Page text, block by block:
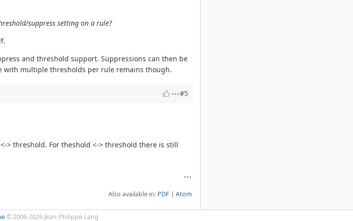
suppress setting on a rule?
and threshold support. Suppressions can then be
with multiple thresholds per rule remains though.
#5
> threshold. For theshold <-> threshold there is still
Also available in: PDF Atom
© 2006-2026 Jean-Philippe Lang